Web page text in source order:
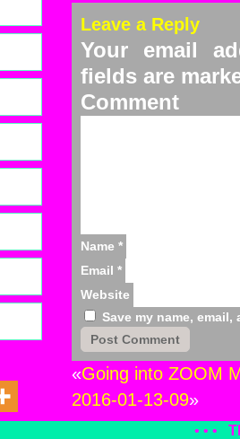
Leave a Reply
Your email
fields are
Name *
Email *
Website
Save my name,
«Going into ZOOM
2016-01-13-09»
• • •